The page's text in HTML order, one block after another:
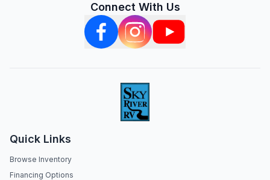
Connect With Us
Quick Links
Browse Inventory
Financing Options